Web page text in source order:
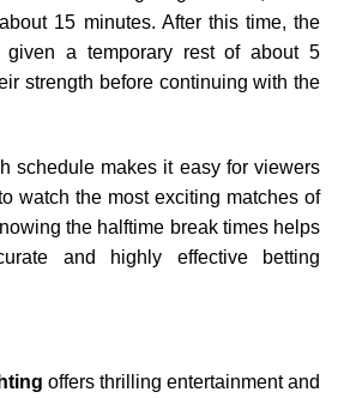
15 minutes. After this time, the
given a temporary rest of about 5
strength before continuing with the
schedule makes it easy for viewers
watch the most exciting matches of
the halftime break times helps
and highly effective betting
offers thrilling entertainment and